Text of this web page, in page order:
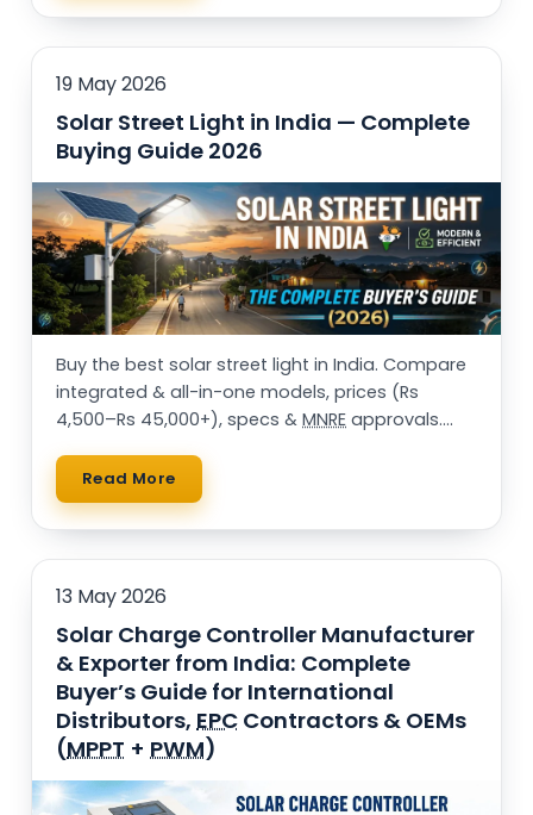
19 May 2026
Solar Street Light in India — Complete
Buying Guide 2026
Buy the best solar street light in India. Compare
integrated & all-in-one models, prices (Rs
4,500–Rs 45,000+), specs & MNRE approvals.
Read More
13 May 2026
Solar Charge Controller Manufacturer
& Exporter from India: Complete
Buyer’s Guide for International
Distributors, EPC Contractors & OEMs
(MPPT + PWM)